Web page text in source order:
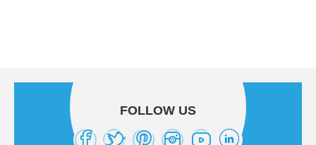
FOLLOW US